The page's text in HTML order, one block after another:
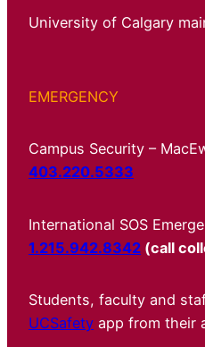
University of Calgary
EMERGENCY
Campus Security –
403.220.5333
International SOS
1.215.942.8342 (call
Students, faculty and
UCSafety app from their